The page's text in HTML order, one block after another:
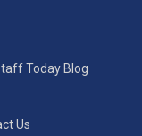
Today Blog
Us